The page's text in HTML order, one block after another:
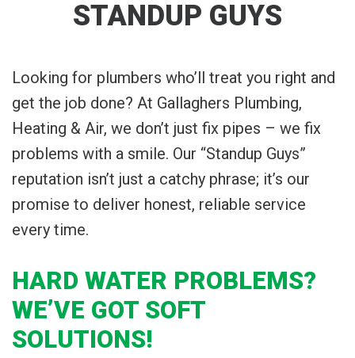
STANDUP GUYS
Looking for plumbers who’ll treat you right and
get the job done? At Gallaghers Plumbing,
Heating & Air, we don’t just fix pipes – we fix
problems with a smile. Our “Standup Guys”
reputation isn’t just a catchy phrase; it’s our
promise to deliver honest, reliable service
every time.
HARD WATER PROBLEMS?
WE’VE GOT SOFT
SOLUTIONS!